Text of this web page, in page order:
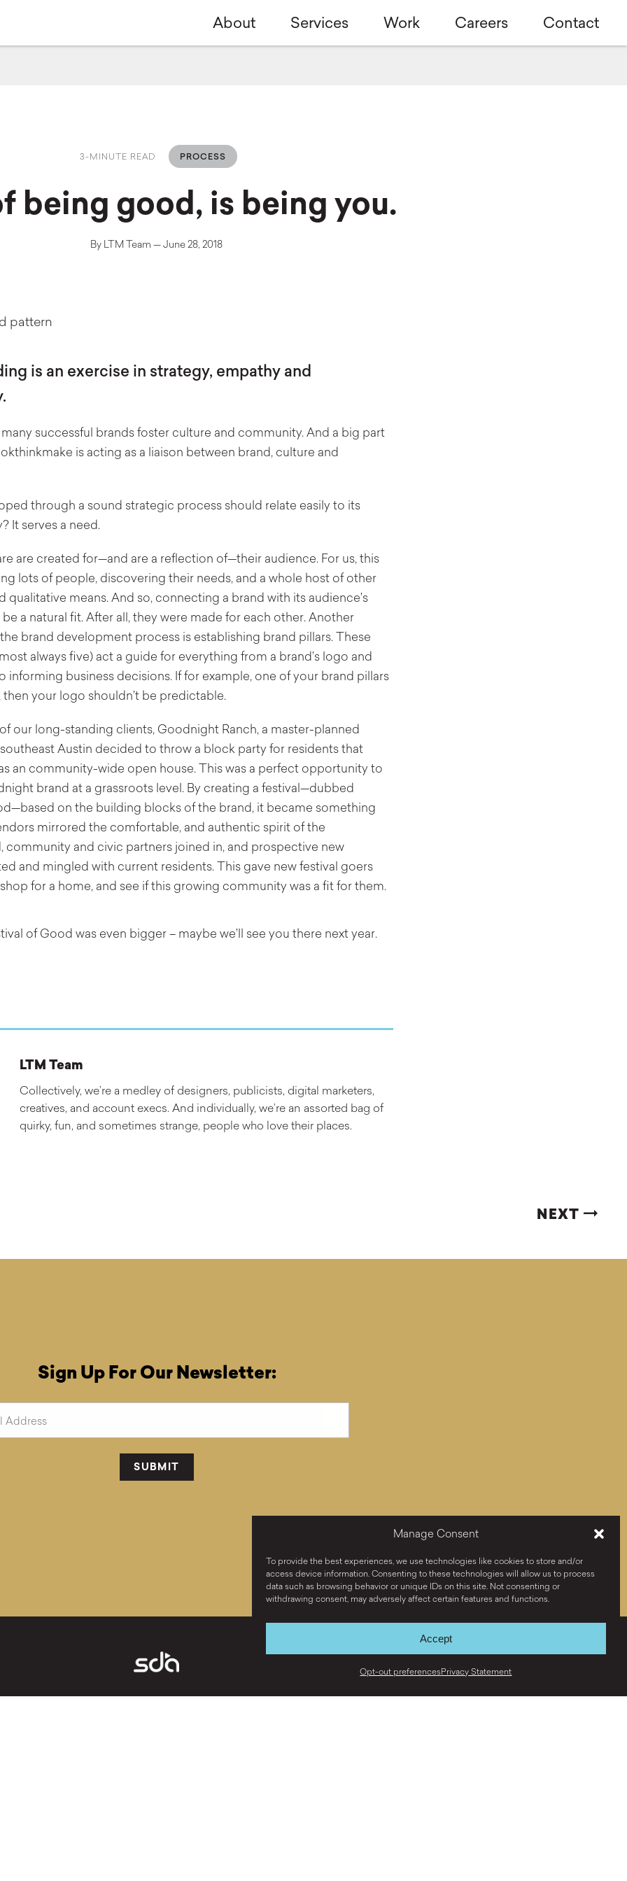
Manage Consent
To provide the best experiences, we use technologies like cookies to store and/or
access device information. Consenting to these technologies will allow us to process
data such as browsing behavior or unique IDs on this site. Not consenting or
withdrawing consent, may adversely affect certain features and functions.
Accept
Opt-out preferencesPrivacy Statement
About Services Work Careers Contact
3-MINUTE READ PROCESS
being good, is being you.
By LTM Team — June 28, 2018
is an exercise in strategy, empathy and
successful brands foster culture and community. And a big part
is acting as a liaison between brand, culture and
through a sound strategic process should relate easily to its
It serves a need.
are created for—and are a reflection of—their audience. For us, this
lots of people, discovering their needs, and a whole host of other
qualitative means. And so, connecting a brand with its audience’s
a natural fit. After all, they were made for each other. Another
brand development process is establishing brand pillars. These
always five) act a guide for everything from a brand’s logo and
informing business decisions. If for example, one of your brand pillars
your logo shouldn’t be predictable.
our long-standing clients, Goodnight Ranch, a master-planned
Austin decided to throw a block party for residents that
an community-wide open house. This was a perfect opportunity to
brand at a grassroots level. By creating a festival—dubbed
on the building blocks of the brand, it became something
mirrored the comfortable, and authentic spirit of the
community and civic partners joined in, and prospective new
and mingled with current residents. This gave new festival goers
for a home, and see if this growing community was a fit for them.
of Good was even bigger – maybe we’ll see you there next year.
LTM Team
Collectively, we’re a medley of designers, publicists, digital marketers,
creatives, and account execs. And individually, we’re an assorted bag of
quirky, fun, and sometimes strange, people who love their places.
NEXT
Sign Up For Our Newsletter:
Ready to chat? ›